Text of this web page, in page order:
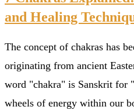
and Healing
The concept of chakras has
originating from ancient
word "chakra" is Sanskrit for
wheels of energy within our